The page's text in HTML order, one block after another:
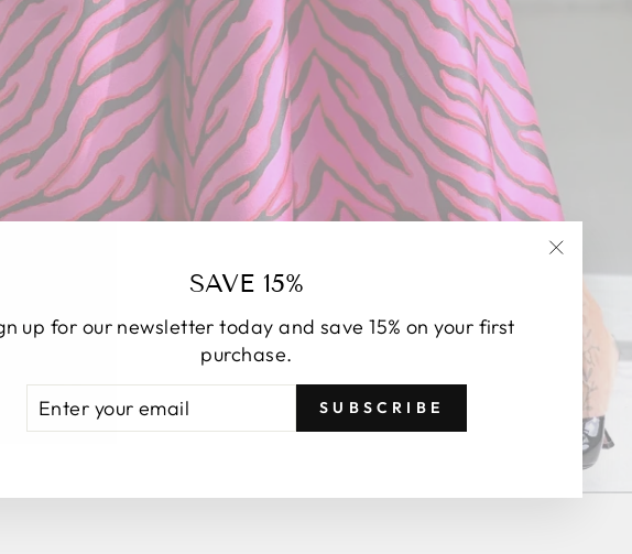
SAVE 15%
up for our newsletter today and save 15% on your first
purchase.
SUBSCRIBE
"Close
(esc)"